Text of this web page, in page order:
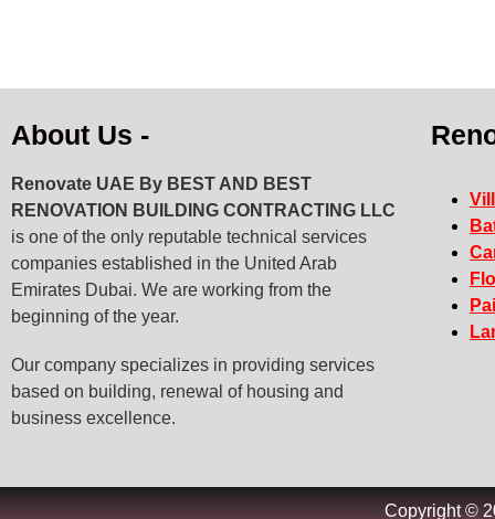
About Us -
Renovate UAE By BEST AND BEST
RENOVATION BUILDING CONTRACTING LLC
is one of the only reputable technical services
companies established in the United Arab
Emirates Dubai. We are working from the
beginning of the year.
Our company specializes in providing services
based on building, renewal of housing and
business excellence.
Copyright ©